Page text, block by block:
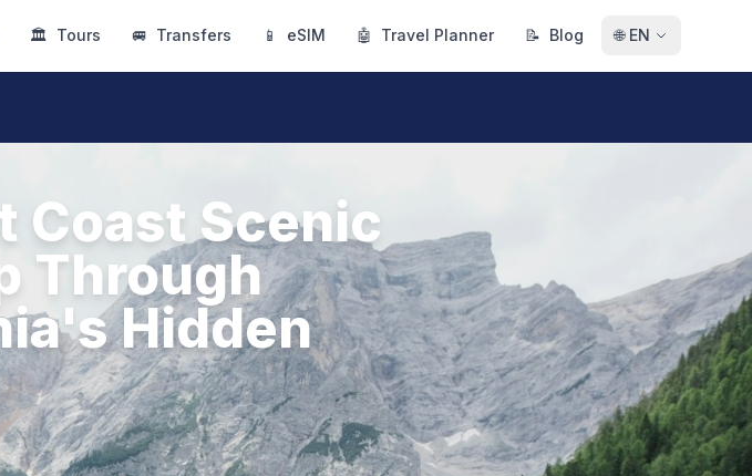
🏛 Tours 🚐 Transfers 📱 eSIM 🤖 Travel Planner 📝 Blog 🌐 EN
Coast Scenic
Through
Hidden